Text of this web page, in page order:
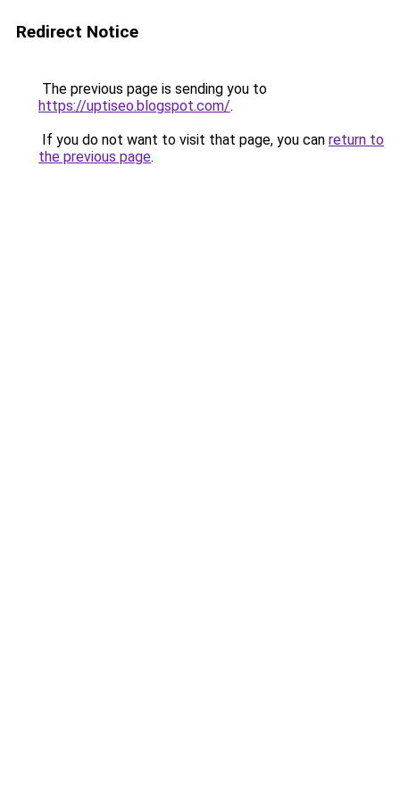
Redirect Notice
The previous page is sending you to
https://uptiseo.blogspot.com/.
If you do not want to visit that page, you can return to
the previous page.